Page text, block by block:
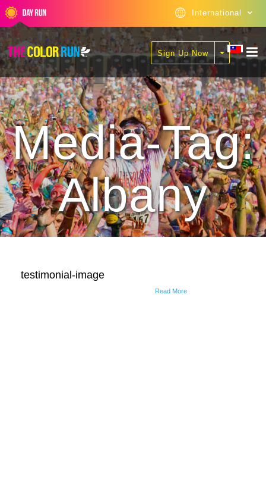
International
Sign Up Now
Media-Tag:
Albany
testimonial-image
Read More